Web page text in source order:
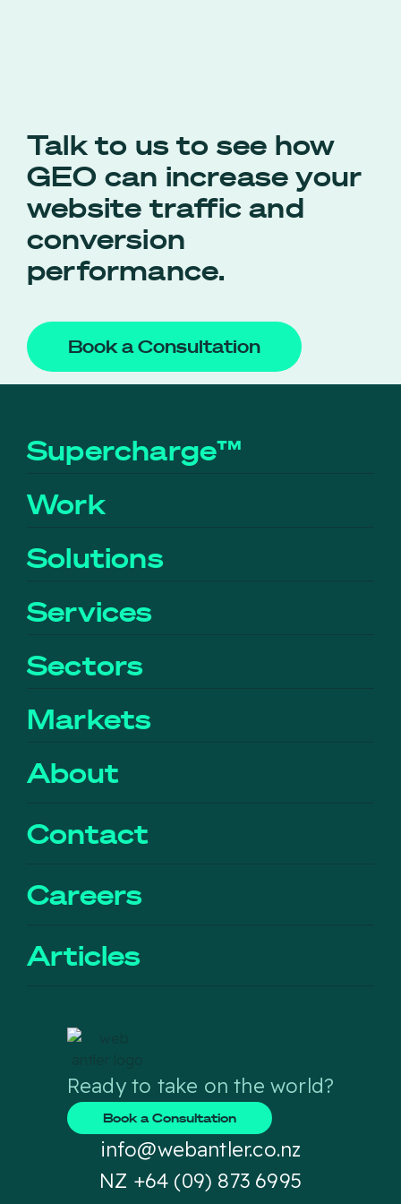
Talk to us to see how
GEO can increase your
website traffic and
conversion
performance.
Book a Consultation
Ready to take on the world?
Book a Consultation
info@webantler.co.nz
NZ +64 (09) 873 6995
Supercharge™
Work
Solutions
Services
Sectors
Markets
About
Contact
Careers
Articles